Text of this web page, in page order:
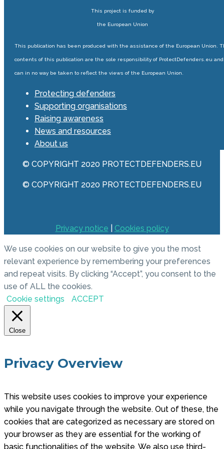
This project is funded by
the European Union
This publication has been produced with the assistance of the European Union.
contents of this publication are the sole responsibility of ProtectDefenders.eu and
can in no way be taken to reflect the views of the European Union.
Protecting defenders
Supporting organisations
Raising awareness
News and resources
About us
© COPYRIGHT 2020 PROTECTDEFENDERS.EU
© COPYRIGHT 2020 PROTECTDEFENDERS.EU
Privacy notice Cookies policy
We use cookies on our website to give you the most
relevant experience by remembering your preferences
and repeat visits. By clicking “Accept”, you consent to the
use of ALL the cookies.
Cookie settings
ACCEPT
Close
Privacy Overview
This website uses cookies to improve your experience
while you navigate through the website. Out of these, the
cookies that are categorized as necessary are stored on
your browser as they are essential for the working of
basic functionalities of the website. We also use third-